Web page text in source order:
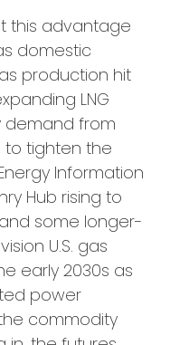
this advantage
domestic
production hit
LNG
demand from
tighten the
Information
Hub rising to
some longer-
U.S. gas
early 2030s as
power
commodity